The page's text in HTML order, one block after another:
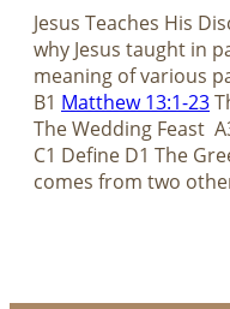
Jesus Teaches His
why Jesus taught in
meaning of various
B1 Matthew 13:1-23
The Wedding Feast
C1 Define D1 The
comes from two